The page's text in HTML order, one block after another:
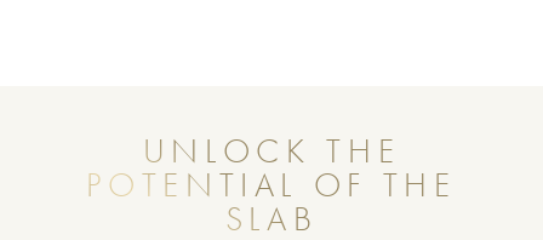
UNLOCK THE
POTENTIAL OF THE
SLAB